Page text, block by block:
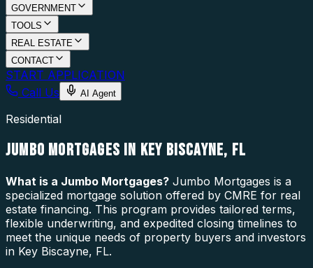
GOVERNMENT
TOOLS
REAL ESTATE
CONTACT
START APPLICATION
Call Us
AI Agent
Residential
JUMBO MORTGAGES IN KEY BISCAYNE, FL
What is a Jumbo Mortgages? Jumbo Mortgages is a
specialized mortgage solution offered by CMRE for real
estate financing. This program provides tailored terms,
flexible underwriting, and expedited closing timelines to
meet the unique needs of property buyers and investors
in Key Biscayne, FL.